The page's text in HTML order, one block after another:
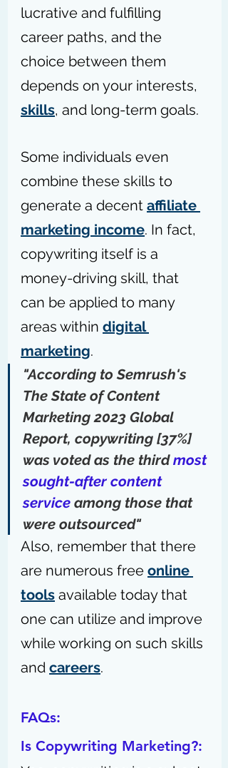
lucrative and fulfilling
career paths, and the
choice between them
depends on your interests,
skills, and long-term goals.
Some individuals even
combine these skills to
generate a decent affiliate
marketing income. In fact,
copywriting itself is a
money-driving skill, that
can be applied to many
areas within digital
marketing.
"According to Semrush's
The State of Content
Marketing 2023 Global
Report, copywriting [37%]
was voted as the third most
sought-after content
service among those that
were outsourced"
Also, remember that there
are numerous free online
tools available today that
one can utilize and improve
while working on such skills
and careers.
FAQs:
Is Copywriting Marketing?: